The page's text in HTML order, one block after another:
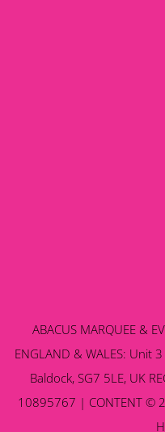
ABACUS MARQUEE &
ENGLAND & WALES: Unit
Baldock, SG7 5LE, UK
10895767 | CONTENT ©